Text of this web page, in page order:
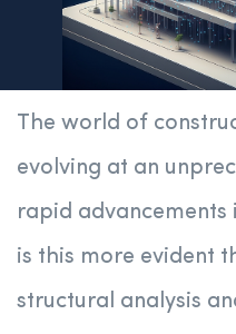
The world of
evolving at an
rapid advancements
is this more evident
structural analysis